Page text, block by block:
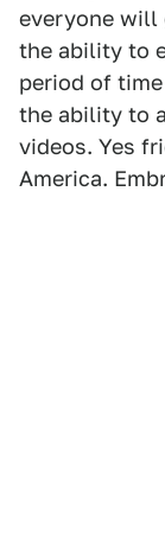
everyone will
the ability to
period of
the ability to
videos. Yes
America.